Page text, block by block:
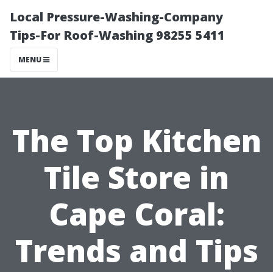
Local Pressure-Washing-Company
Tips-For Roof-Washing 98255 5411
MENU
The Top Kitchen
Tile Store in
Cape Coral:
Trends and Tips